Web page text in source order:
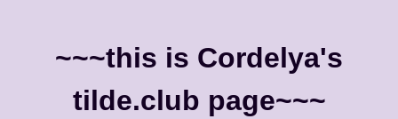
~~~this is Cordelya's
tilde.club page~~~